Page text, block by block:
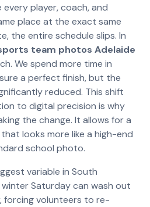
player, coach, and
place at the exact same
the entire schedule slips. In
team photos Adelaide
We spend more time in
a perfect finish, but the
reduced. This shift
to digital precision is why
the change. It allows for a
looks more like a high-end
school photo.
variable in South
Saturday can wash out
forcing volunteers to re-